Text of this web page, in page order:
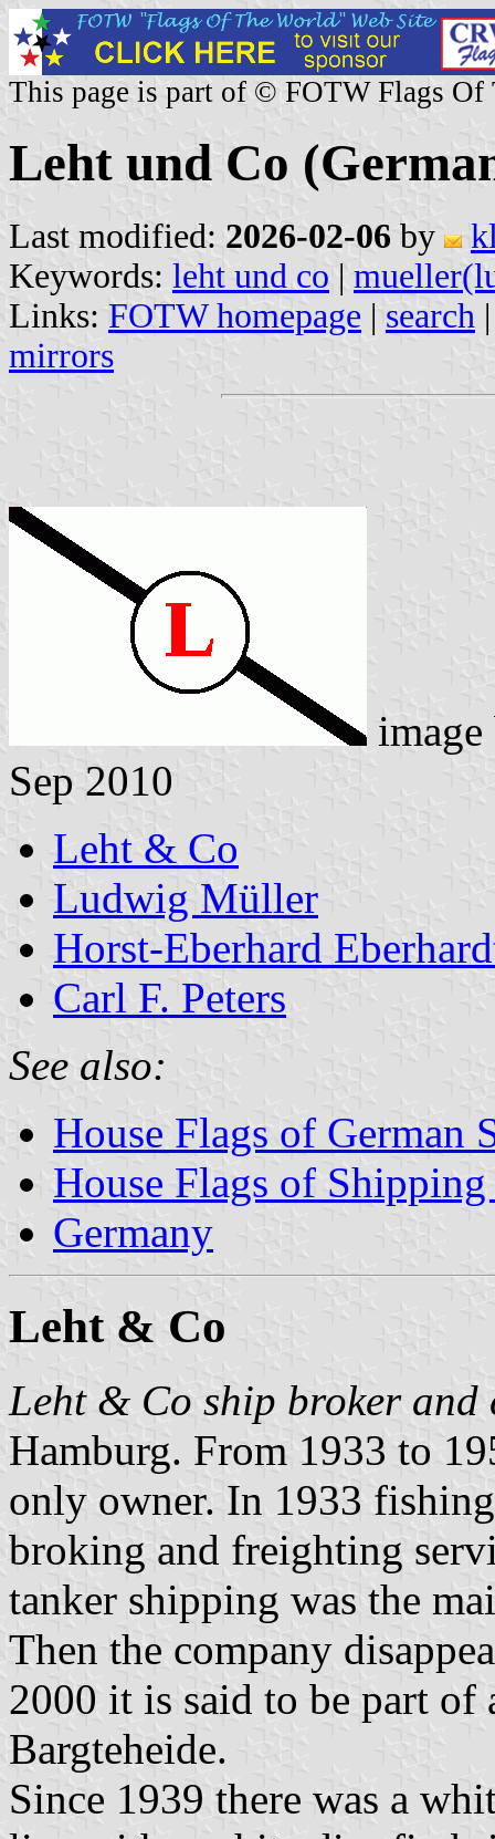
This page is part of © FOTW Flags Of
Leht und Co
Last modified: 2026-02-06 by
Keywords: leht und co |
Links: FOTW homepage | search
mirrors
Sep 2010
Leht & Co
Ludwig Müller
Horst-Eberhard
Carl F. Peters
See also:
House Flags of German
House Flags of
Germany
Leht & Co
Leht & Co ship broker and
Hamburg. From 1933 to
only owner. In 1933
broking and freighting
tanker shipping was the
Then the company
2000 it is said to be part of
Bargteheide.
Since 1939 there was a